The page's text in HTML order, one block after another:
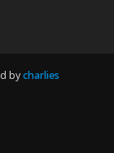
bycharlies